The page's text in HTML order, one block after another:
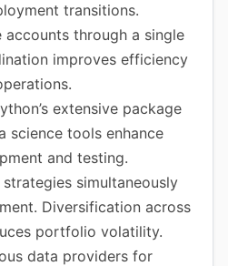
transitions.
through a single
improves efficiency
extensive package
science tools enhance
and testing.
simultaneously
Diversification across
portfolio volatility.
data providers for